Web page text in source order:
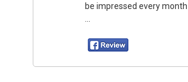
be impressed every